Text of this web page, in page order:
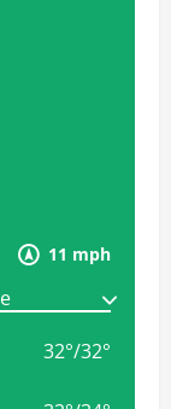
11 mph
32°/32°